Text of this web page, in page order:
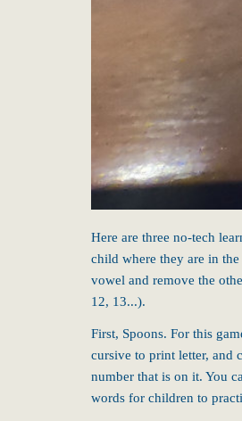
Here are three no-tech
child where they are in
vowel and remove the
12, 13...).
First, Spoons. For this
cursive to print letter, and
number that is on it. You
words for children to